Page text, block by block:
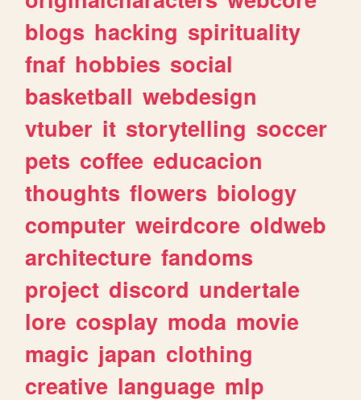
blogs hacking spirituality
fnaf hobbies social
basketball webdesign
vtuber it storytelling soccer
pets coffee educacion
thoughts flowers biology
computer weirdcore oldweb
architecture fandoms
project discord undertale
lore cosplay moda movie
magic japan clothing
creative language mlp